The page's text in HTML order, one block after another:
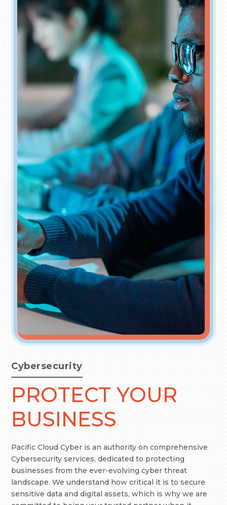
Cybersecurity
PROTECT YOUR
BUSINESS
Pacific Cloud Cyber is an authority on comprehensive
Cybersecurity services, dedicated to protecting
businesses from the ever-evolving cyber threat
landscape. We understand how critical it is to secure
sensitive data and digital assets, which is why we are